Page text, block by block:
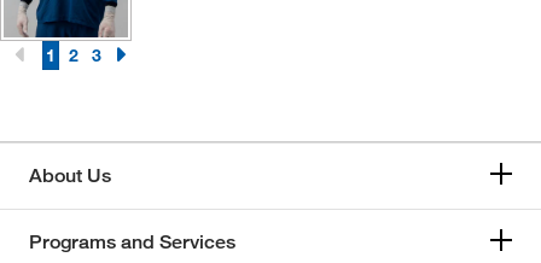
1 2 3
About Us
Programs and Services